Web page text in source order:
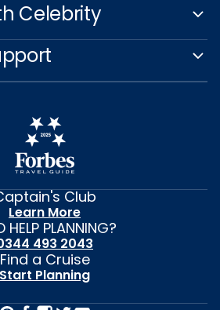
Celebrity
Club
Learn More
HELP PLANNING?
493 2043
Find a Cruise
Start Planning